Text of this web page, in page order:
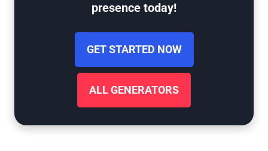
presence today!
GET STARTED NOW
ALL GENERATORS